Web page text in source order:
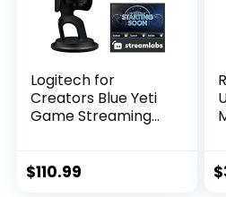
Logitech for
Creators Blue Yeti
Game Streaming
Streaming, Twitch,
$110.99 $